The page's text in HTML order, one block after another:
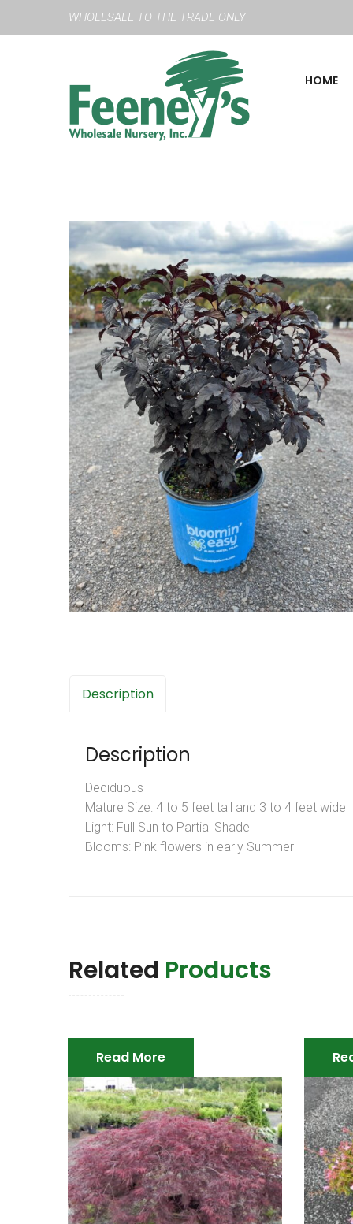
WHOLESALE TO THE TRADE ONLY
HOME
Description
Description
Deciduous
Mature Size: 4 to 5 feet tall and 3 to 4 feet wide
Light: Full Sun to Partial Shade
Blooms: Pink flowers in early Summer
Related Products
Read More